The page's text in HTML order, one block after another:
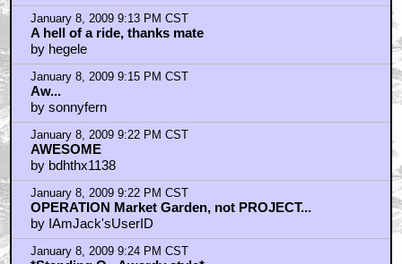
January 8, 2009 9:13 PM CST
A hell of a ride, thanks mate
by hegele
January 8, 2009 9:15 PM CST
Aw...
by sonnyfern
January 8, 2009 9:22 PM CST
AWESOME
by bdhthx1138
January 8, 2009 9:22 PM CST
OPERATION Market Garden, not PROJECT...
by IAmJack'sUserID
January 8, 2009 9:24 PM CST